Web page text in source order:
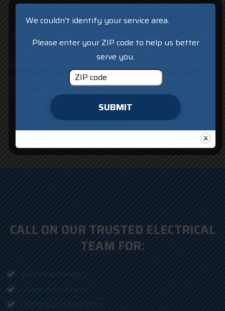
or EV charging installation to maximize efficiency.
From initial assessment to final installation, our team
works carefully to ensure your system is built to
operate safely and consistently. With Absolute Electric,
Sanibel homeowners can feel confident their electrical
panels are designed for long-term reliability.
CALL ON OUR TRUSTED ELECTRICAL
TEAM FOR:
Electrical Panels
Surge Protection
Outlets and Switches
We couldn't identify your service area.
Please enter your ZIP code to help us better
serve you.
SUBMIT